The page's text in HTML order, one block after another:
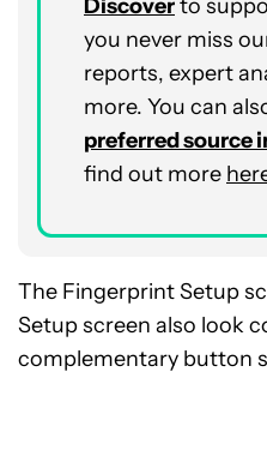
Discoverto
you never miss
reports, expert
more. You can
preferred source
find out more
The Fingerprint Setup
Setup screen also look
complementary button